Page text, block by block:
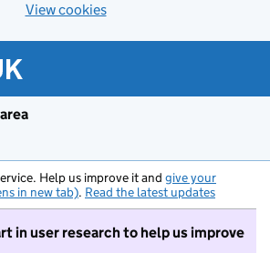
View cookies
Help us improve it and give your
in new tab). Read the latest updates
in user research to help us improve